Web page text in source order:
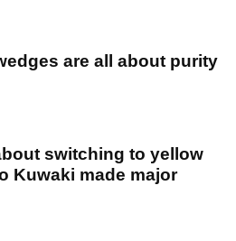
are all about purity
switching to yellow
Kuwaki made major